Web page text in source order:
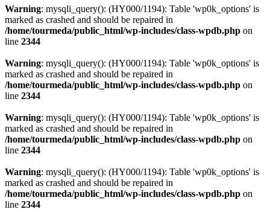
Warning: mysqli_query(): (HY000/1194): Table 'wp0k_options' is
marked as crashed and should be repaired in
/home/tourmeda/public_html/wp-includes/class-wpdb.php on
line 2344
Warning: mysqli_query(): (HY000/1194): Table 'wp0k_options' is
marked as crashed and should be repaired in
/home/tourmeda/public_html/wp-includes/class-wpdb.php on
line 2344
Warning: mysqli_query(): (HY000/1194): Table 'wp0k_options' is
marked as crashed and should be repaired in
/home/tourmeda/public_html/wp-includes/class-wpdb.php on
line 2344
Warning: mysqli_query(): (HY000/1194): Table 'wp0k_options' is
marked as crashed and should be repaired in
/home/tourmeda/public_html/wp-includes/class-wpdb.php on
line 2344